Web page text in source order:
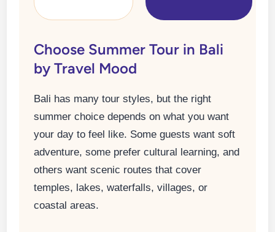
Choose Summer Tour in Bali
by Travel Mood
Bali has many tour styles, but the right
summer choice depends on what you want
your day to feel like. Some guests want soft
adventure, some prefer cultural learning, and
others want scenic routes that cover
temples, lakes, waterfalls, villages, or
coastal areas.